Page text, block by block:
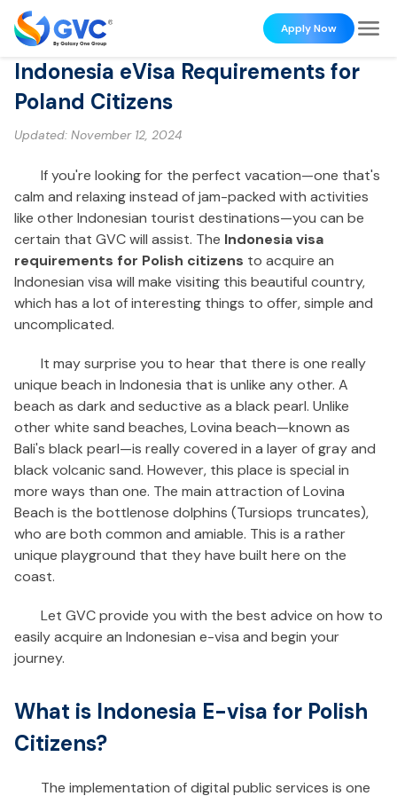
Apply Now
Indonesia eVisa Requirements for
Poland Citizens
Updated: November 12, 2024
If you're looking for the perfect vacation—one that's
calm and relaxing instead of jam-packed with activities
like other Indonesian tourist destinations—you can be
certain that GVC will assist. The Indonesia visa
requirements for Polish citizens to acquire an
Indonesian visa will make visiting this beautiful country,
which has a lot of interesting things to offer, simple and
uncomplicated.
It may surprise you to hear that there is one really
unique beach in Indonesia that is unlike any other. A
beach as dark and seductive as a black pearl. Unlike
other white sand beaches, Lovina beach—known as
Bali's black pearl—is really covered in a layer of gray and
black volcanic sand. However, this place is special in
more ways than one. The main attraction of Lovina
Beach is the bottlenose dolphins (Tursiops truncates),
who are both common and amiable. This is a rather
unique playground that they have built here on the
coast.
Let GVC provide you with the best advice on how to
easily acquire an Indonesian e-visa and begin your
journey.
What is Indonesia E-visa for Polish
Citizens?
The implementation of digital public services is one